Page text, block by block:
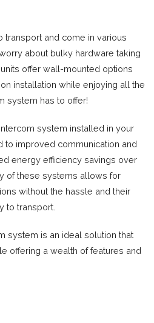
transport and come in various
about bulky hardware taking
offer wall-mounted options
installation while enjoying all the
system has to offer!
system installed in your
to improved communication and
energy efficiency savings over
of these systems allows for
without the hassle and their
to transport.
system is an ideal solution that
offering a wealth of features and